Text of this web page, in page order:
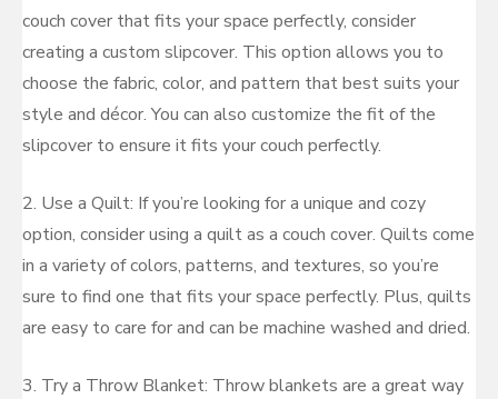
couch cover that fits your space perfectly, consider
creating a custom slipcover. This option allows you to
choose the fabric, color, and pattern that best suits your
style and décor. You can also customize the fit of the
slipcover to ensure it fits your couch perfectly.
2. Use a Quilt: If you’re looking for a unique and cozy
option, consider using a quilt as a couch cover. Quilts come
in a variety of colors, patterns, and textures, so you’re
sure to find one that fits your space perfectly. Plus, quilts
are easy to care for and can be machine washed and dried.
3. Try a Throw Blanket: Throw blankets are a great way